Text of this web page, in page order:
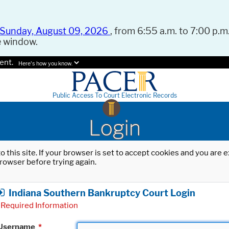
Sunday, August 09, 2026 , from 6:55 a.m. to 7:00
Here's how you know.
Public Access To Court Electronic Records
Login
this site. If your browser is set to accept cookies and you
before trying again.
Indiana Southern Bankruptcy Court Login
Required Information
*